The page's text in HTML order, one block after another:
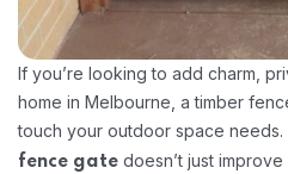
If you’re looking to add charm,
home in Melbourne, a timber
touch your outdoor space needs.
fence gate doesn’t just